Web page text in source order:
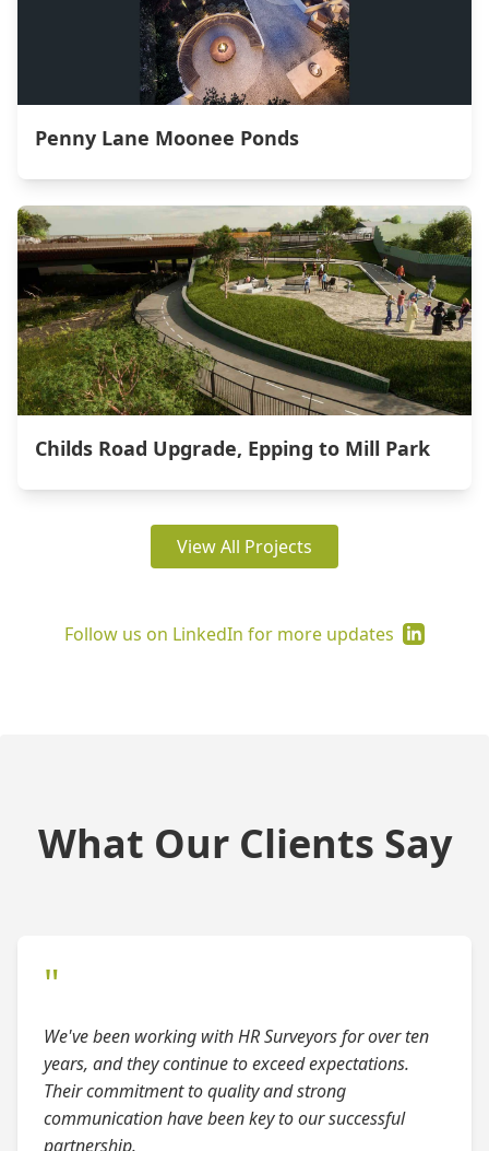
Penny Lane Moonee Ponds
Childs Road Upgrade, Epping to Mill Park
View All Projects
Follow us on LinkedIn for more updates
What Our Clients Say
"
We've been working with HR Surveyors for over ten
years, and they continue to exceed expectations.
Their commitment to quality and strong
communication have been key to our successful
partnership.